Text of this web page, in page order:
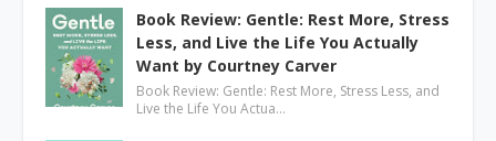
Book Review: Gentle: Rest More, Stress
Less, and Live the Life You Actually
Want by Courtney Carver
Book Review: Gentle: Rest More, Stress Less, and
Live the Life You Actua…